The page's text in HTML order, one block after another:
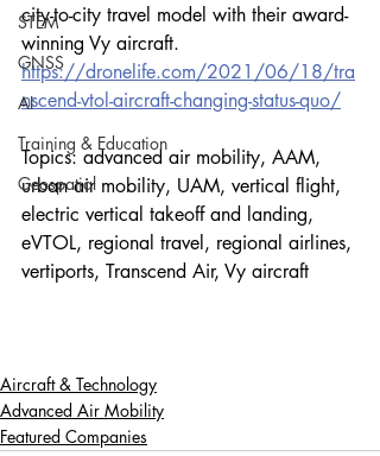
STEM
GNSS
AI
Training & Education
Geospatial
city-to-city travel model with their award-
winning Vy aircraft.
https://dronelife.com/2021/06/18/tra
nscend-vtol-aircraft-changing-status-quo/
Topics: advanced air mobility, AAM,
urban air mobility, UAM, vertical flight,
electric vertical takeoff and landing,
eVTOL, regional travel, regional airlines,
vertiports, Transcend Air, Vy aircraft
Aircraft & Technology
Advanced Air Mobility
Featured Companies